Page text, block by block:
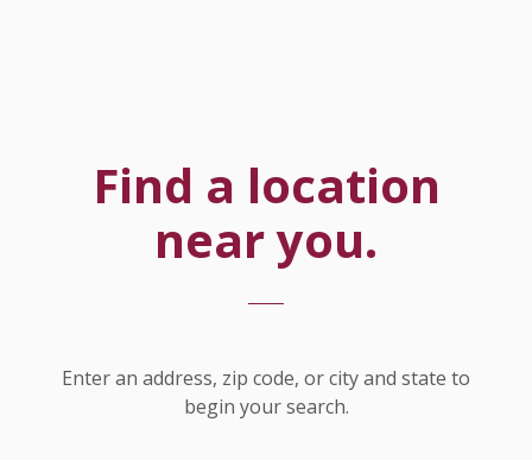
Find a location
near you.
Enter an address, zip code, or city and state to
begin your search.